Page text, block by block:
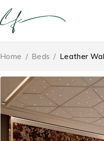
Home / Beds / Leather